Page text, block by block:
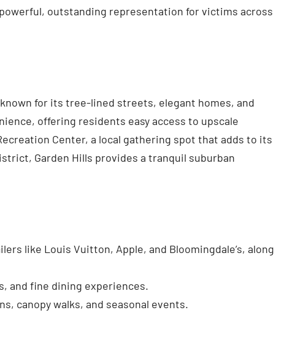
outstanding representation for victims across
for its tree-lined streets, elegant homes, and
offering residents easy access to upscale
Center, a local gathering spot that adds to its
Garden Hills provides a tranquil suburban
like Louis Vuitton, Apple, and Bloomingdale’s, along
and fine dining experiences.
canopy walks, and seasonal events.